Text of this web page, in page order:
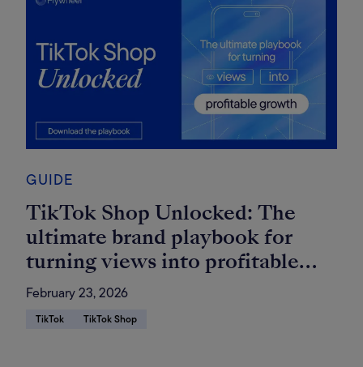
GUIDE
TikTok Shop Unlocked: The
ultimate brand playbook for
turning views into profitable
growth
February 23, 2026
TikTok TikTok Shop